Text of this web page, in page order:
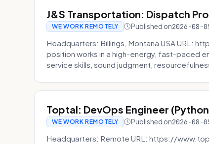
J&S Transportation: Dispatch
WE WORK REMOTELY Published on2026-08-
Headquarters: Billings, Montana USA URL:
position works in a high-energy, fast-paced
service skills, sound judgment,
Toptal: DevOps Engineer
WE WORK REMOTELY Published on2026-08-
Headquarters: Remote URL: https://